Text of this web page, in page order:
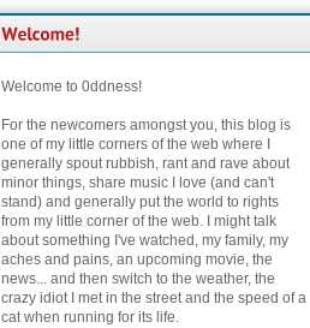
Welcome to 0ddness!
For the newcomers amongst you, this blog is
one of my little corners of the web where I
generally spout rubbish, rant and rave about
minor things, share music I love (and can't
stand) and generally put the world to rights
from my little corner of the web. I might talk
about something I've watched, my family, my
aches and pains, an upcoming movie, the
news... and then switch to the weather, the
crazy idiot I met in the street and the speed of a
cat when running for its life.